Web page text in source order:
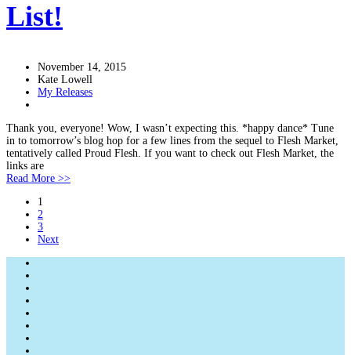
List!
November 14, 2015
Kate Lowell
My Releases
Thank you, everyone! Wow, I wasn’t expecting this. *happy dance* Tune
in to tomorrow’s blog hop for a few lines from the sequel to Flesh Market,
tentatively called Proud Flesh. If you want to check out Flesh Market, the
links are
Read More >>
1
2
3
Next